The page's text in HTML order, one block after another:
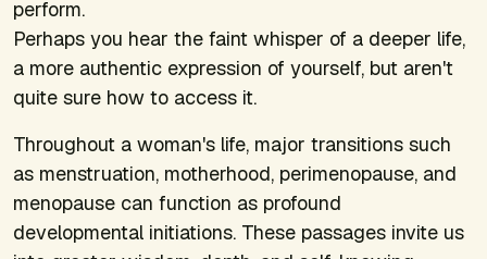
perform.
Perhaps you hear the faint whisper of a deeper life,
a more authentic expression of yourself, but aren't
quite sure how to access it.
Throughout a woman's life, major transitions such
as menstruation, motherhood, perimenopause, and
menopause can function as profound
developmental initiations. These passages invite us